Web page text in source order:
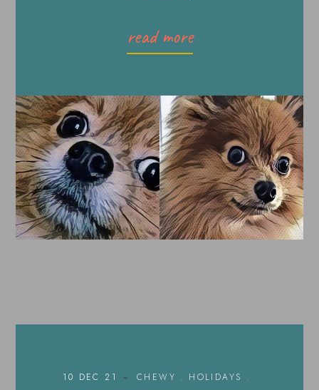
read more
10 DEC 21 CHEWY . HOLIDAYS .